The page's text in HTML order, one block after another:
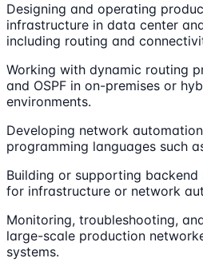
Designing and operating
infrastructure in data center
including routing and
Working with dynamic routing
and OSPF in on-premises or
environments.
Developing network
programming languages such
Building or supporting backend
for infrastructure or network
Monitoring, troubleshooting,
large-scale production
systems.